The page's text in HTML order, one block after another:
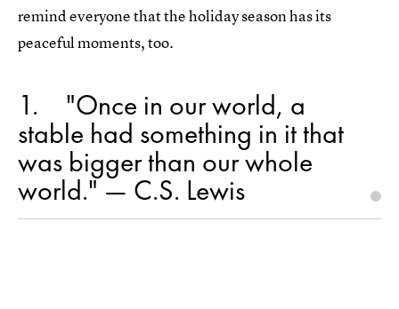
remind everyone that the holiday season has its
peaceful moments, too.
1 "Once in our world, a
stable had something in it that
was bigger than our whole
world." — C.S. Lewis